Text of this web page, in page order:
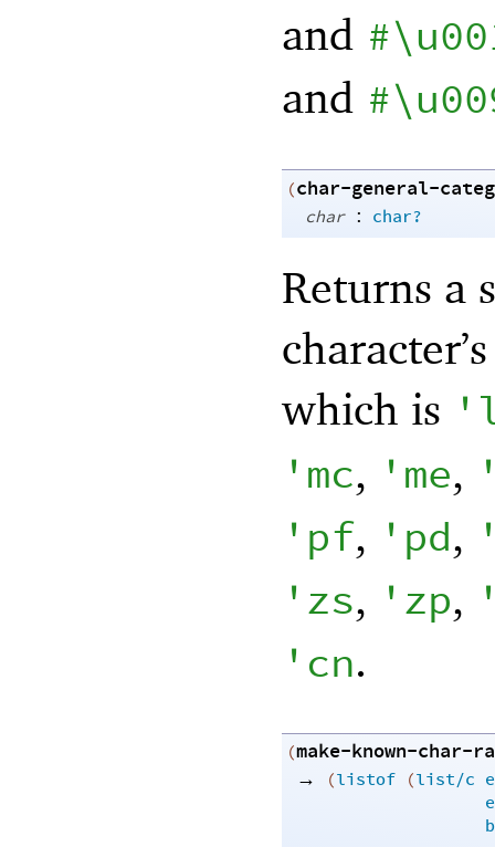
and
and
(char-general-
char : char?
Returns a
which is '
'mc, 'me,
' pf, ' pd,
'zs, 'zp,
' cn.
(make-known-char-
→ (listof (list/c